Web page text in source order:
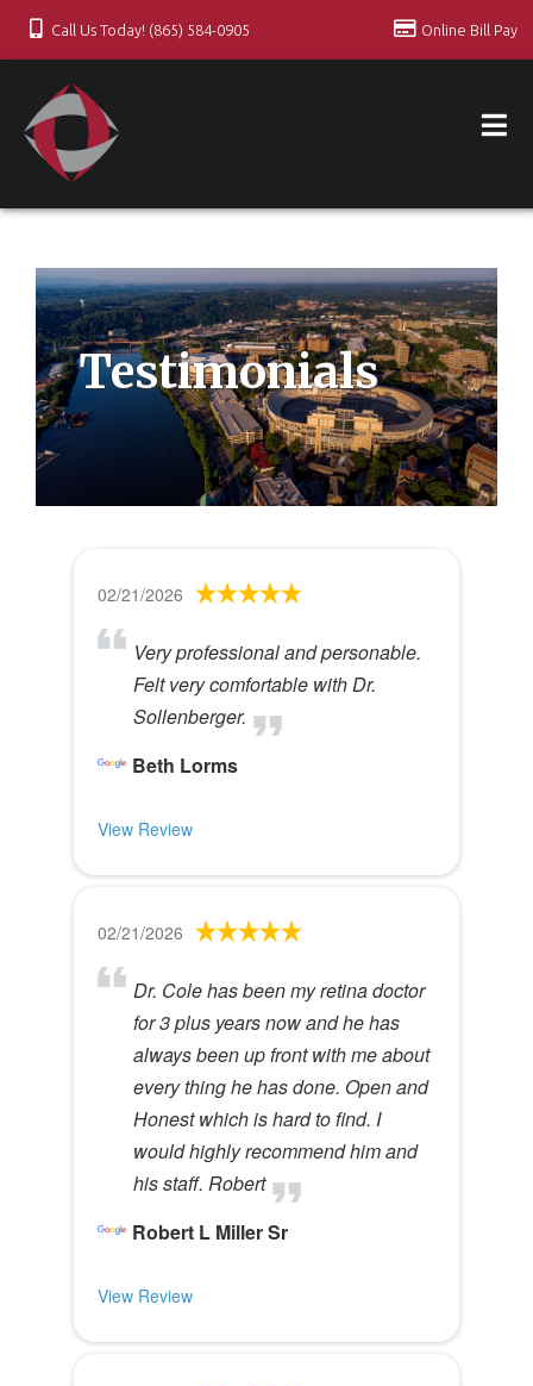
Call Us Today! (865) 584-0905 Online Bill Pay
Testimonials
02/21/2026
Very professional and personable.
Felt very comfortable with Dr.
Sollenberger.
Beth Lorms
View Review
02/21/2026
Dr. Cole has been my retina doctor
for 3 plus years now and he has
always been up front with me about
every thing he has done. Open and
Honest which is hard to find. I
would highly recommend him and
his staff. Robert
Robert L Miller Sr
View Review